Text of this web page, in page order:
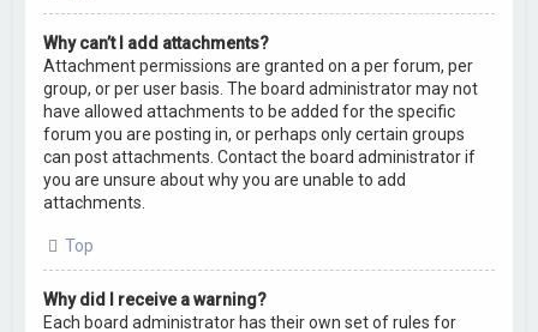
Why can’t I add attachments?
Attachment permissions are granted on a per forum, per
group, or per user basis. The board administrator may not
have allowed attachments to be added for the specific
forum you are posting in, or perhaps only certain groups
can post attachments. Contact the board administrator if
you are unsure about why you are unable to add
attachments.
Top
Why did I receive a warning?
Each board administrator has their own set of rules for